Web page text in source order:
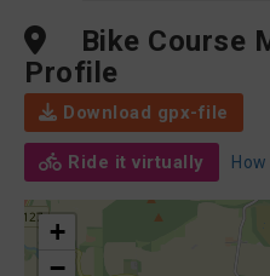
Bike Course
Profile
Download gpx-file
Ride it virtually
+
−